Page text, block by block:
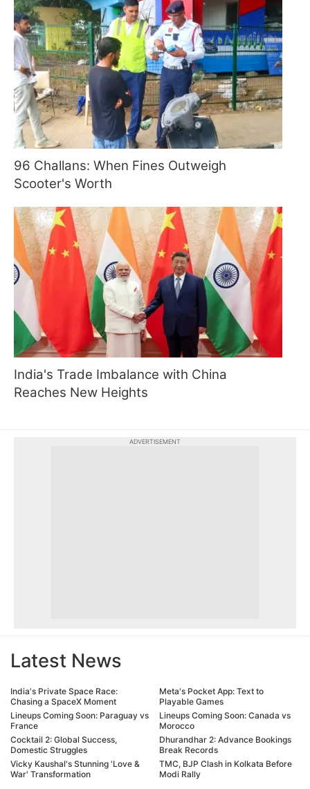
96 Challans: When Fines Outweigh
Scooter's Worth
India's Trade Imbalance with China
Reaches New Heights
ADVERTISEMENT
Latest News
India's Private Space Race:
Chasing a SpaceX Moment
Lineups Coming Soon: Paraguay vs
France
Cocktail 2: Global Success,
Domestic Struggles
Vicky Kaushal's Stunning 'Love &
War' Transformation
Meta's Pocket App: Text to
Playable Games
Lineups Coming Soon: Canada vs
Morocco
Dhurandhar 2: Advance Bookings
Break Records
TMC, BJP Clash in Kolkata Before
Modi Rally